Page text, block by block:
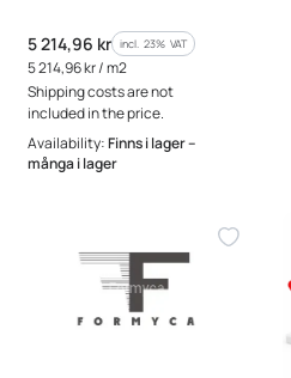
Gross price
5 214,96 kr incl. %s VAT
incl. 23% VAT
Gross unit price
5 214,96 kr / m2
Shipping costs are not
included in the price.
Availability:Finns i lager –
många i lager